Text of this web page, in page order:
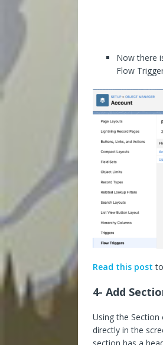
Now there
Flow
Read this post
4- Add
Using the
directly in the
section has a